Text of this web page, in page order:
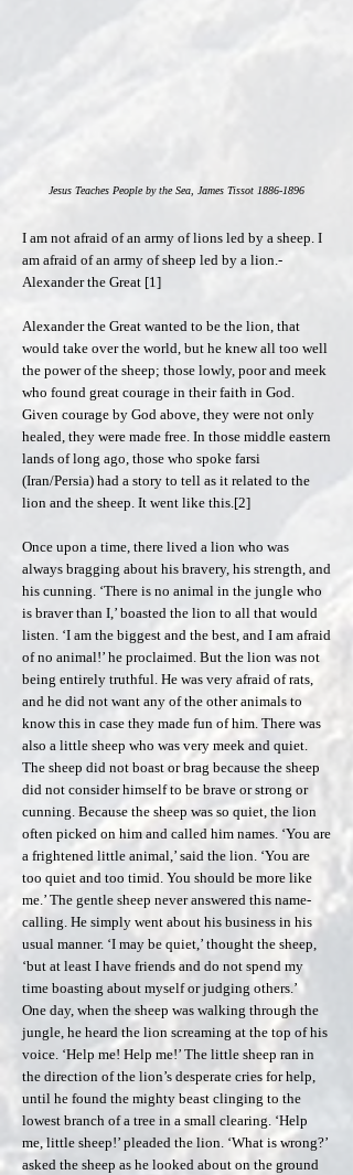
Jesus Teaches People by the Sea, James Tissot 1886-1896
I am not afraid of an army of lions led by a sheep. I
am afraid of an army of sheep led by a lion.-
Alexander the Great [1]
Alexander the Great wanted to be the lion, that
would take over the world, but he knew all too well
the power of the sheep; those lowly, poor and meek
who found great courage in their faith in God.
Given courage by God above, they were not only
healed, they were made free. In those middle eastern
lands of long ago, those who spoke farsi
(Iran/Persia) had a story to tell as it related to the
lion and the sheep. It went like this.[2]
Once upon a time, there lived a lion who was
always bragging about his bravery, his strength, and
his cunning. ‘There is no animal in the jungle who
is braver than I,’ boasted the lion to all that would
listen. ‘I am the biggest and the best, and I am afraid
of no animal!’ he proclaimed. But the lion was not
being entirely truthful. He was very afraid of rats,
and he did not want any of the other animals to
know this in case they made fun of him. There was
also a little sheep who was very meek and quiet.
The sheep did not boast or brag because the sheep
did not consider himself to be brave or strong or
cunning. Because the sheep was so quiet, the lion
often picked on him and called him names. ‘You are
a frightened little animal,’ said the lion. ‘You are
too quiet and too timid. You should be more like
me.’ The gentle sheep never answered this name-
calling. He simply went about his business in his
usual manner. ‘I may be quiet,’ thought the sheep,
‘but at least I have friends and do not spend my
time boasting about myself or judging others.’
One day, when the sheep was walking through the
jungle, he heard the lion screaming at the top of his
voice. ‘Help me! Help me!’ The little sheep ran in
the direction of the lion’s desperate cries for help,
until he found the mighty beast clinging to the
lowest branch of a tree in a small clearing. ‘Help
me, little sheep!’ pleaded the lion. ‘What is wrong?’
asked the sheep as he looked about on the ground